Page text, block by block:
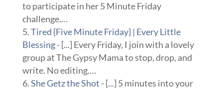
to participate in her 5 Minute Friday
challenge.…
Tired {Five Minute Friday} | Every Little
Blessing- [...] Every Friday, I join with a lovely
group at The Gypsy Mama to stop, drop, and
write. No editing.…
She Getz the Shot - [...] 5 minutes into your